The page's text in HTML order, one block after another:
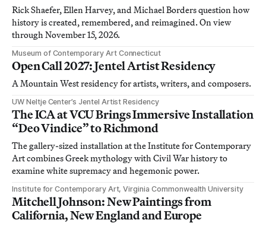
Rick Shaefer, Ellen Harvey, and Michael Borders question how
history is created, remembered, and reimagined. On view
through November 15, 2026.
Museum of Contemporary Art Connecticut
Open Call 2027: Jentel Artist Residency
A Mountain West residency for artists, writers, and composers.
UW Neltje Center’s Jentel Artist Residency
The ICA at VCU Brings Immersive Installation
“Deo Vindice” to Richmond
The gallery-sized installation at the Institute for Contemporary
Art combines Greek mythology with Civil War history to
examine white supremacy and hegemonic power.
Institute for Contemporary Art, Virginia Commonwealth University
Mitchell Johnson: New Paintings from
California, New England and Europe